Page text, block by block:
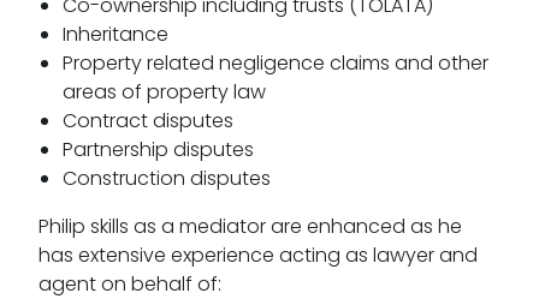
Inheritance
Property related negligence claims and other
areas of property law
Contract disputes
Partnership disputes
Construction disputes
Philip skills as a mediator are enhanced as he
has extensive experience acting as lawyer and
agent on behalf of: